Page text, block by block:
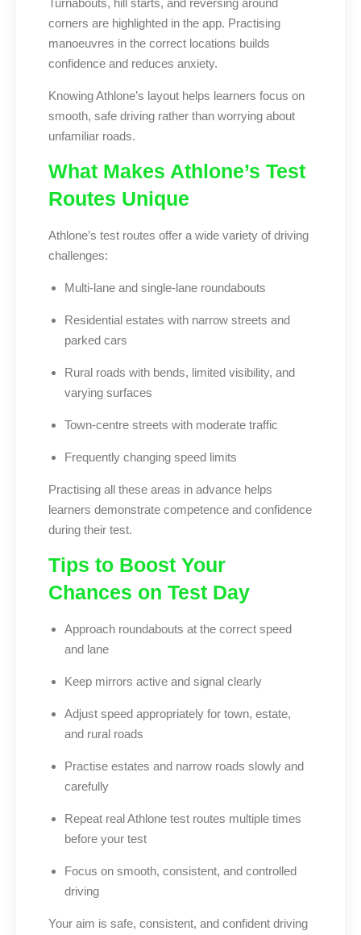
Turnabouts, hill starts, and reversing around
corners are highlighted in the app. Practising
manoeuvres in the correct locations builds
confidence and reduces anxiety.
Knowing Athlone’s layout helps learners focus on
smooth, safe driving rather than worrying about
unfamiliar roads.
What Makes Athlone’s Test
Routes Unique
Athlone’s test routes offer a wide variety of driving
challenges:
Multi-lane and single-lane roundabouts
Residential estates with narrow streets and
parked cars
Rural roads with bends, limited visibility, and
varying surfaces
Town-centre streets with moderate traffic
Frequently changing speed limits
Practising all these areas in advance helps
learners demonstrate competence and confidence
during their test.
Tips to Boost Your
Chances on Test Day
Approach roundabouts at the correct speed
and lane
Keep mirrors active and signal clearly
Adjust speed appropriately for town, estate,
and rural roads
Practise estates and narrow roads slowly and
carefully
Repeat real Athlone test routes multiple times
before your test
Focus on smooth, consistent, and controlled
driving
Your aim is safe, consistent, and confident driving